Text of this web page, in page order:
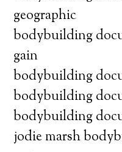
geographic
bodybuilding
gain
bodybuilding
bodybuilding
bodybuilding
jodie marsh